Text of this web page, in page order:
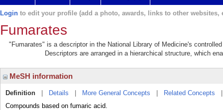
Login to edit your profile (add a photo, awards, links to other websites,
Fumarates
"Fumarates" is a descriptor in the National Library of Medicine's
Descriptors are arranged in a hierarchical structure, which
MeSH information
Definition Details More General Concepts Related Concepts
Compounds based on fumaric acid.